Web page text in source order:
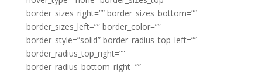
border_sizes_right=”” border_sizes_bottom=””
border_sizes_left=”” border_color=””
border_style=”solid” border_radius_top_left=””
border_radius_top_right=””
border_radius_bottom_right=””